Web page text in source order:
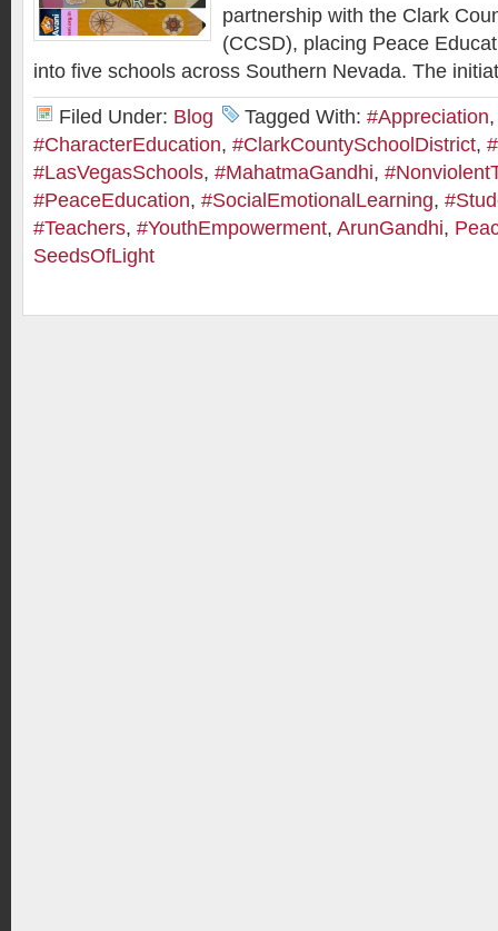
partnership with the Clark
(CCSD), placing Peace
into five schools across Southern Nevada. The
Filed Under: Blog Tagged With: #Appreciation,
#CharacterEducation, #ClarkCountySchoolDistrict,
#LasVegasSchools, #MahatmaGandhi,
#PeaceEducation, #SocialEmotionalLearning,
#Teachers, #YouthEmpowerment, ArunGandhi,
SeedsOfLight